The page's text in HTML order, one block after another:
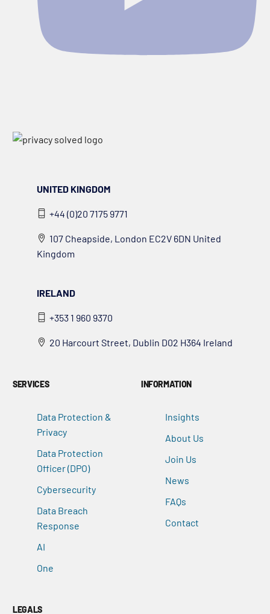
UNITED KINGDOM
+44 (0)20 7175 9771
107 Cheapside, London EC2V 6DN United
Kingdom
IRELAND
+353 1 960 9370
20 Harcourt Street, Dublin D02 H364 Ireland
SERVICES
Data Protection &
Privacy
Data Protection
Officer (DPO)
Cybersecurity
Data Breach
Response
AI
One
INFORMATION
Insights
About Us
Join Us
News
FAQs
Contact
LEGALS